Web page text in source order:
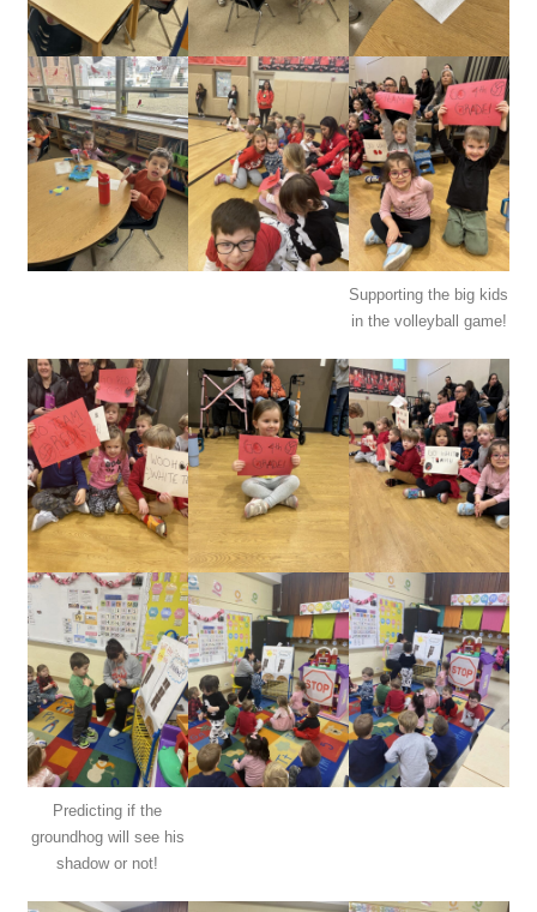
Supporting the big kids
in the volleyball game!
Predicting if the
groundhog will see his
shadow or not!